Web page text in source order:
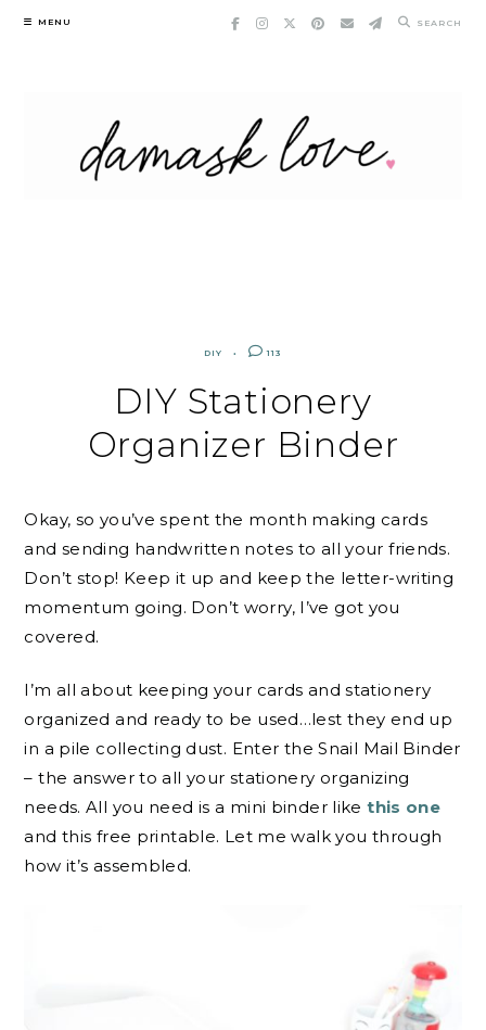
Skip
MENU SEARCH
DIY 113
DIY Stationery
Organizer Binder
Okay, so you’ve spent the month making cards
and sending handwritten notes to all your friends.
Don’t stop! Keep it up and keep the letter-writing
momentum going. Don’t worry, I’ve got you
covered.
I’m all about keeping your cards and stationery
organized and ready to be used…lest they end up
in a pile collecting dust. Enter the Snail Mail Binder
– the answer to all your stationery organizing
needs. All you need is a mini binder likethis one
and this free printable. Let me walk you through
how it’s assembled.